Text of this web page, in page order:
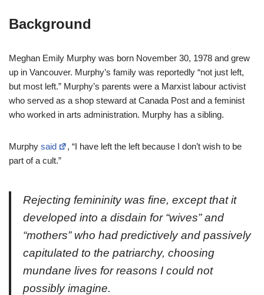
Background
Meghan Emily Murphy was born November 30, 1978 and grew
up in Vancouver. Murphy’s family was reportedly “not just left,
but most left.” Murphy’s parents were a Marxist labour activist
who served as a shop steward at Canada Post and a feminist
who worked in arts administration. Murphy has a sibling.
Murphy said
, “I have left the left because I don’t wish to be
part of a cult.”
Rejecting femininity was fine, except that it
developed into a disdain for “wives” and
“mothers” who had predictively and passively
capitulated to the patriarchy, choosing
mundane lives for reasons I could not
possibly imagine.